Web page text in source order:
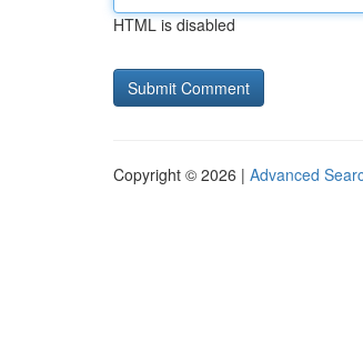
HTML is disabled
Copyright © 2026 | Advanced